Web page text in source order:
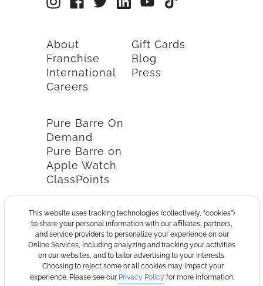
This website uses tracking technologies (collectively, “cookies”)
to share your personal information with our affiliates, partners,
and service providers to personalize your experience on our
Online Services, including analyzing and tracking your activities
on our websites, and to tailor advertising to your interests.
Choosing to reject some or all cookies may impact your
experience. Please see our Privacy Policy for more information.
About
Franchise
International
Careers
Gift Cards
Blog
Press
Pure Barre On
Demand
Pure Barre on
Apple Watch
ClassPoints